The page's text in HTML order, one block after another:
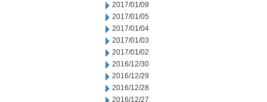
2017/01/09
2017/01/05
2017/01/04
2017/01/03
2017/01/02
2016/12/30
2016/12/29
2016/12/28
2016/12/27